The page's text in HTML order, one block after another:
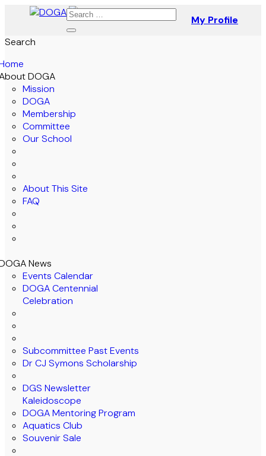
My Profile
Search
DOGA
Mission
DOGA
Membership
Committee
Our School
About This Site
FAQ
News
Events Calendar
DOGA Centennial
Celebration
Subcommittee Past Events
Dr CJ Symons Scholarship
DGS Newsletter
Kaleidoscope
DOGA Mentoring Program
Aquatics Club
Souvenir Sale